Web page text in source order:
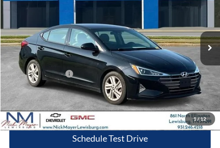
1/12
VIN:
5NPD84LF7LH629909 Model:484A2F4P
89,904 mi Ext. Int.
NICK MAYER PRICE
Less
Retail Price:
$12,515
Documentation Fee
+$799
Nick Mayer Price
$13,314
Click To Call
Schedule Test Drive